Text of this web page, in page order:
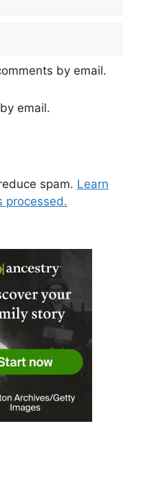
by email.
email.
spam. Learn
processed.